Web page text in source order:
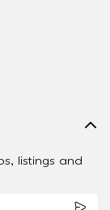
listings and